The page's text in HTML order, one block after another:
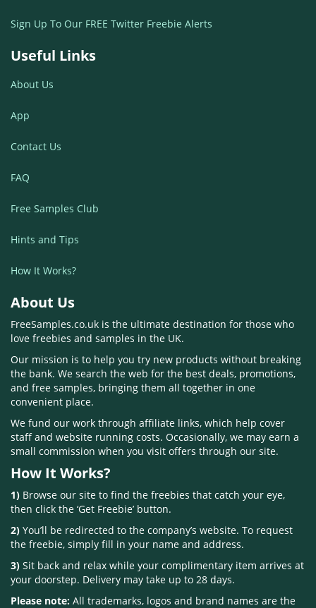
Sign Up To Our FREE Twitter Freebie Alerts
Useful Links
About Us
App
Contact Us
FAQ
Free Samples Club
Hints and Tips
How It Works?
About Us
FreeSamples.co.uk is the ultimate destination for those who
love freebies and samples in the UK.
Our mission is to help you try new products without breaking
the bank. We search the web for the best deals, promotions,
and free samples, bringing them all together in one
convenient place.
We fund our work through affiliate links, which help cover
staff and website running costs. Occasionally, we may earn a
small commission when you visit offers through our site.
How It Works?
1) Browse our site to find the freebies that catch your eye,
then click the ‘Get Freebie’ button.
2) You’ll be redirected to the company’s website. To request
the freebie, simply fill in your name and address.
3) Sit back and relax while your complimentary item arrives at
your doorstep. Delivery may take up to 28 days.
Please note: All trademarks, logos and brand names are the